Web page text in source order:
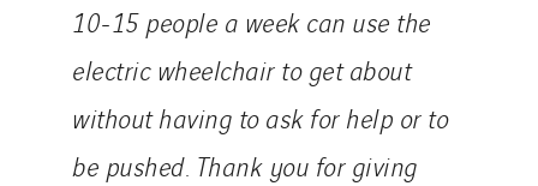
10-15 people a week can use the
electric wheelchair to get about
without having to ask for help or to
be pushed. Thank you for giving